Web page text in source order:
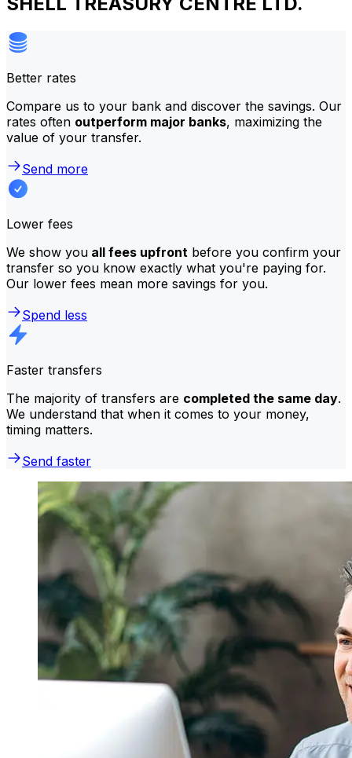
Better rates
Compare us to your bank and discover the savings. Our
rates often outperform major banks, maximizing the
value of your transfer.
Send more
Lower fees
We show you all fees upfront before you confirm your
transfer so you know exactly what you're paying for.
Our lower fees mean more savings for you.
Spend less
Faster transfers
The majority of transfers are completed the same day.
We understand that when it comes to your money,
timing matters.
Send faster